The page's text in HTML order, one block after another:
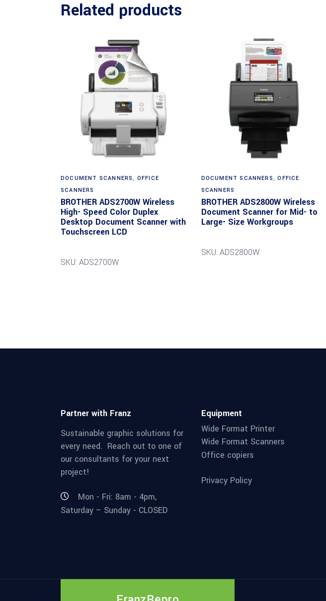
Related products
DOCUMENT SCANNERS, OFFICE
SCANNERS
BROTHER ADS2700W Wireless
High- Speed Color Duplex
Desktop Document Scanner with
Touchscreen LCD
SKU: ADS2700W
DOCUMENT SCANNERS,OFFICE
SCANNERS
BROTHER ADS2800W Wireless
Document Scanner for Mid- to
Large- Size Workgroups
SKU: ADS2800W
Partner with Franz
Sustainable graphic solutions for
every need. Reach out to one of
our consultants for your next
project!
Mon - Fri: 8am - 4pm,
Saturday – Sunday - CLOSED
Equipment
Wide Format Printer
Wide Format Scanners
Office copiers
Privacy Policy